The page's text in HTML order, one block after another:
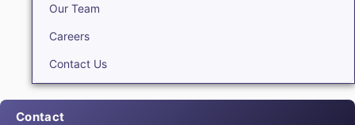
Our Team
Careers
Contact Us
Contact